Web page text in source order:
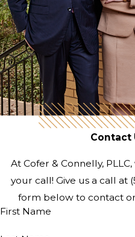
Contact
At Cofer & Connelly,
your call! Give us a call at
form below to contact
First Name